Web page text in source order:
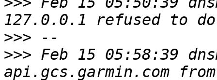
>>>
>>> Feb 15 05:58:39